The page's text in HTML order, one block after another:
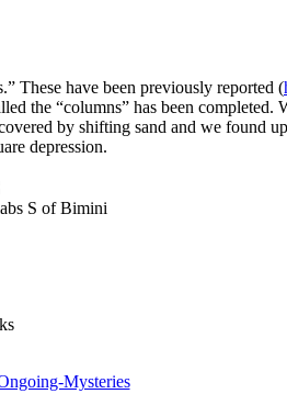
These have been previously reported (
the “columns” has been
by shifting sand and we found
depression.
S of Bimini